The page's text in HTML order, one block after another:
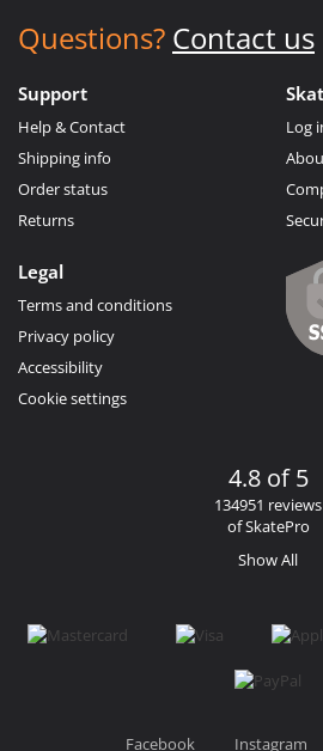
Questions? Contact us
Support
Help & Contact
Shipping info
Order status
Returns
Log
Legal
Terms and conditions
Privacy policy
Accessibility
Cookie settings
4.8 of 5
134951 reviews
of SkatePro
Show All
Facebook Instagram